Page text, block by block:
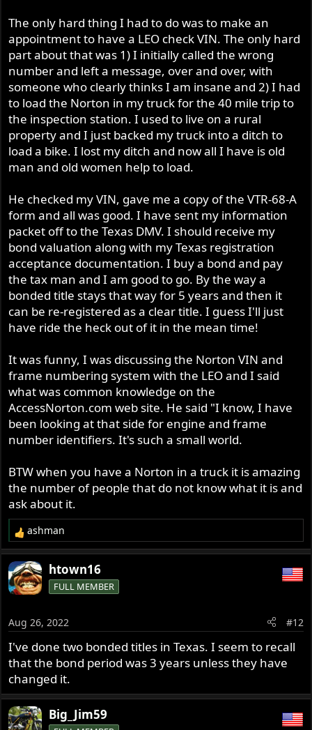
The only hard thing I had to do was to make an
appointment to have a LEO check VIN. The only hard
part about that was 1) I initially called the wrong
number and left a message, over and over, with
someone who clearly thinks I am insane and 2) I had
to load the Norton in my truck for the 40 mile trip to
the inspection station. I used to live on a rural
property and I just backed my truck into a ditch to
load a bike. I lost my ditch and now all I have is old
man and old women help to load.
He checked my VIN, gave me a copy of the VTR-68-A
form and all was good. I have sent my information
packet off to the Texas DMV. I should receive my
bond valuation along with my Texas registration
acceptance documentation. I buy a bond and pay
the tax man and I am good to go. By the way a
bonded title stays that way for 5 years and then it
can be re-registered as a clear title. I guess I'll just
have ride the heck out of it in the mean time!
It was funny, I was discussing the Norton VIN and
frame numbering system with the LEO and I said
what was common knowledge on the
AccessNorton.com web site. He said "I know, I have
been looking at that side for engine and frame
number identifiers. It's such a small world.
BTW when you have a Norton in a truck it is amazing
the number of people that do not know what it is and
ask about it.
R
e
a
c
t
n
s
ashman
htown16
FULL MEMBER
Aug 26, 2022 #12
I've done two bonded titles in Texas. I seem to recall
that the bond period was 3 years unless they have
changed it.
Big_Jim59